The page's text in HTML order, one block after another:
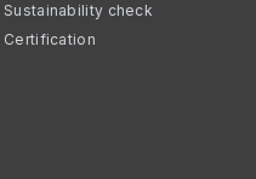
Sustainability check
Certification